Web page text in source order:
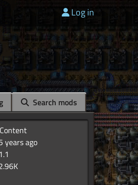
Log in
Search mods
Content
years ago
1.1